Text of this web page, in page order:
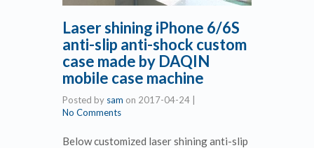
Laser shining iPhone 6/6S
anti-slip anti-shock custom
case made by DAQIN
mobile case machine
Posted by sam on 2017-04-24 |
No Comments
Below customized laser shining anti-slip